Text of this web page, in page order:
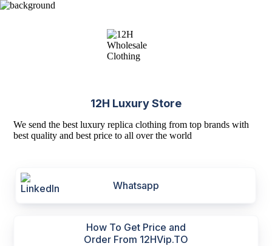
12H Luxury Store
We send the best luxury replica clothing from top brands with
best quality and best price to all over the world
Whatsapp
How To Get Price and
Order From 12HVip.TO